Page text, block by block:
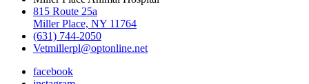
815 Route 25a
Miller Place, NY 11764
(631) 744-2050
Vetmillerpl@optonline.net
facebook